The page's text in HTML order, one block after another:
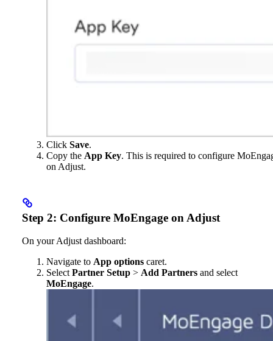
Click Save.
Copy the App Key. This is required to configure
on Adjust.
Step 2: Configure MoEngage on Adjust
On your Adjust dashboard:
Navigate to App options caret.
Select Partner Setup > Add Partners and select
MoEngage.